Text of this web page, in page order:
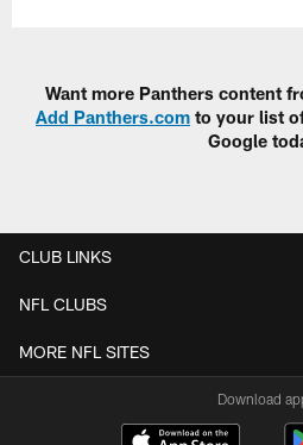
Want more Panthers content
Add Panthers.com to your list
Google
CLUB LINKS
NFL CLUBS
MORE NFL SITES
Download